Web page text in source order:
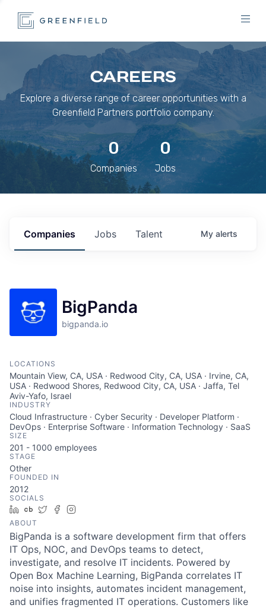
CAREERS
Explore a diverse range of career opportunities with a
Greenfield Partners portfolio company.
0
Companies
0
Jobs
Jobs
Companies Talent My alerts
BigPanda
bigpanda.io
LOCATIONS
Mountain View, CA, USA · Redwood City, CA, USA · Irvine, CA,
USA · Redwood Shores, Redwood City, CA, USA · Jaffa, Tel
Aviv-Yafo, Israel
INDUSTRY
Cloud Infrastructure · Cyber Security · Developer Platform ·
DevOps · Enterprise Software · Information Technology · SaaS
SIZE
201 - 1000 employees
STAGE
Other
FOUNDED IN
2012
SOCIALS
LinkedIn
Crunchbase
TwitterFacebook
ABOUT
BigPanda is a software development firm that offers
IT Ops, NOC, and DevOps teams to detect,
investigate, and resolve IT incidents. Powered by
Open Box Machine Learning, BigPanda correlates IT
noise into insights, automates incident management,
and unifies fragmented IT operations. Customers like